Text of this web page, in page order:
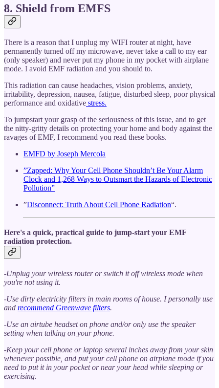
8. Shield from EMFS
There is a reason that I unplug my WIFI router at night, have
permanently turned off my microwave, never take a call to my ear
(only speaker) and never put my phone in my pocket with airplane
mode. I avoid EMF radiation and you should to.
This radiation can cause headaches, vision problems, anxiety,
irritability, depression, nausea, fatigue, disturbed sleep, poor physical
performance and oxidative stress.
To jumpstart your grasp of the seriousness of this issue, and to get
the nitty-gritty details on protecting your home and body against the
ravages of EMF, I recommend you read these books.
EMFD by Joseph Mercola
”Zapped: Why Your Cell Phone Shouldn’t Be Your Alarm
Clock and 1,268 Ways to Outsmart the Hazards of Electronic
Pollution”
”Disconnect: Truth About Cell Phone Radiation“.
Here's a quick, practical guide to jump-start your EMF
radiation protection.
-Unplug your wireless router or switch it off wireless mode when
you're not using it.
-Use dirty electricity filters in main rooms of house. I personally use
and recommend Greenwave filters.
-Use an airtube headset on phone and/or only use the speaker
setting when talking on your phone.
-Keep your cell phone or laptop several inches away from your skin
whenever possible, and put your cell phone on airplane mode if you
need to put it in your pocket or near your head while sleeping or
exercising.